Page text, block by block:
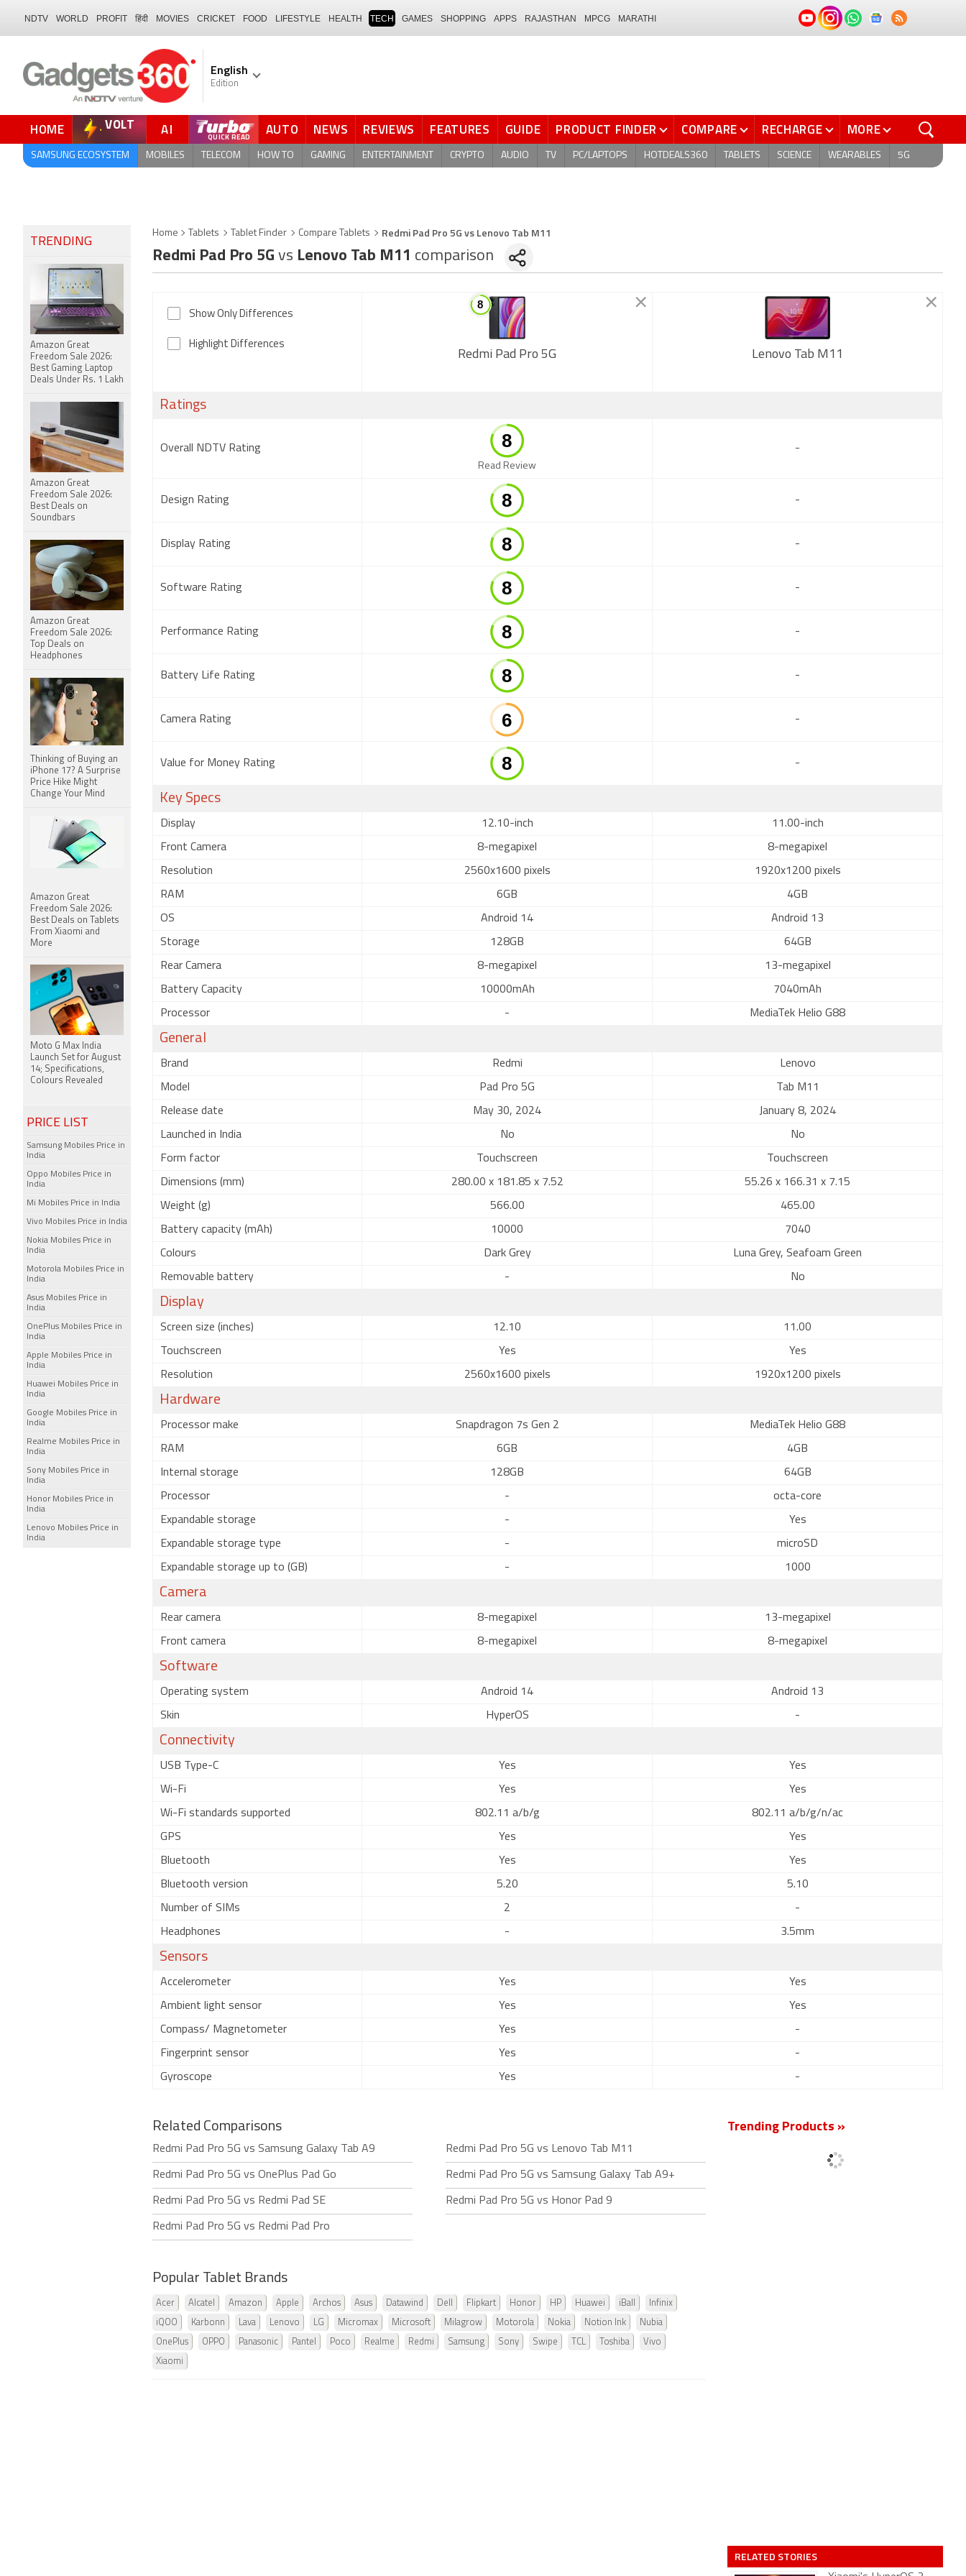
NDTV WORLD PROFIT हिंदी MOVIES CRICKET FOOD LIFESTYLE HEALTH TECH GAMES SHOPPING APPS RAJASTHAN MPCG MARATHI
English
Edition
HOME VOLT AI QUICK READ AUTO NEWS REVIEWS FEATURES GUIDE PRODUCT FINDER COMPARE RECHARGE MORE
SAMSUNG ECOSYSTEM MOBILES TELECOM HOW TO GAMING ENTERTAINMENT CRYPTO AUDIO TV PC/LAPTOPS HOTDEALS360 TABLETS SCIENCE WEARABLES 5G
Home Tablets Tablet Finder Compare Tablets Redmi Pad Pro 5G vs Lenovo Tab M11
Redmi Pad Pro 5G vs Lenovo Tab M11 comparison
Show Only Differences
Highlight Differences
Redmi Pad Pro 5G Lenovo Tab M11
Ratings
Overall NDTV Rating
Read Review
-
Design Rating -
Display Rating -
Software Rating -
Performance Rating -
Battery Life Rating -
Camera Rating -
Value for Money Rating -
Key Specs
Display 12.10-inch 11.00-inch
Front Camera 8-megapixel 8-megapixel
Resolution 2560x1600 pixels 1920x1200 pixels
RAM 6GB 4GB
OS Android 14 Android 13
Storage 128GB 64GB
Rear Camera 8-megapixel 13-megapixel
Battery Capacity 10000mAh 7040mAh
Processor - MediaTek Helio G88
General
Brand Redmi Lenovo
Model Pad Pro 5G Tab M11
Release date May 30, 2024 January 8, 2024
Launched in India No No
Form factor Touchscreen Touchscreen
Dimensions (mm) 280.00 x 181.85 x 7.52 55.26 x 166.31 x 7.15
Weight (g) 566.00 465.00
Battery capacity (mAh) 10000 7040
Colours Dark Grey Luna Grey, Seafoam Green
Removable battery - No
Display
Screen size (inches) 12.10 11.00
Touchscreen Yes Yes
Resolution 2560x1600 pixels 1920x1200 pixels
Hardware
Processor make Snapdragon 7s Gen 2 MediaTek Helio G88
RAM 6GB 4GB
Internal storage 128GB 64GB
Processor - octa-core
Expandable storage - Yes
Expandable storage type - microSD
Expandable storage up to (GB) - 1000
Camera
Rear camera 8-megapixel 13-megapixel
Front camera 8-megapixel 8-megapixel
Software
Operating system Android 14 Android 13
Skin HyperOS -
Connectivity
USB Type-C Yes Yes
Wi-Fi Yes Yes
Wi-Fi standards supported 802.11 a/b/g 802.11 a/b/g/n/ac
GPS Yes Yes
Bluetooth Yes Yes
Bluetooth version 5.20 5.10
Number of SIMs 2 -
Headphones - 3.5mm
Sensors
Accelerometer Yes Yes
Ambient light sensor Yes Yes
Compass/ Magnetometer Yes -
Fingerprint sensor Yes -
Gyroscope Yes -
Related Comparisons
Redmi Pad Pro 5G vs Samsung Galaxy Tab A9 Redmi Pad Pro 5G vs Lenovo Tab M11
Redmi Pad Pro 5G vs OnePlus Pad Go Redmi Pad Pro 5G vs Samsung Galaxy Tab A9+
Redmi Pad Pro 5G vs Redmi Pad SE Redmi Pad Pro 5G vs Honor Pad 9
Redmi Pad Pro 5G vs Redmi Pad Pro
Popular Tablet Brands
Acer Alcatel Amazon Apple Archos Asus Datawind Dell Flipkart Honor HP Huawei iBall Infinix
iQOO Karbonn Lava Lenovo LG Micromax Microsoft Milagrow Motorola Nokia Notion Ink Nubia
OnePlus OPPO Panasonic Pantel Poco Realme Redmi Samsung Sony Swipe TCL Toshiba Vivo
Xiaomi
Trending Products »
RELATED STORIES
TRENDING
Amazon Great
Freedom Sale 2026:
Best Gaming Laptop
Deals Under Rs. 1 Lakh
Amazon Great
Freedom Sale 2026:
Best Deals on
Soundbars
Amazon Great
Freedom Sale 2026:
Top Deals on
Headphones
Thinking of Buying an
iPhone 17? A Surprise
Price Hike Might
Change Your Mind
Amazon Great
Freedom Sale 2026:
Best Deals on Tablets
From Xiaomi and
More
Moto G Max India
Launch Set for August
14; Specifications,
Colours Revealed
PRICE LIST
Samsung Mobiles Price in
India
Oppo Mobiles Price in
India
Mi Mobiles Price in India
Vivo Mobiles Price in India
Nokia Mobiles Price in
India
Motorola Mobiles Price in
India
Asus Mobiles Price in
India
OnePlus Mobiles Price in
India
Apple Mobiles Price in
India
Huawei Mobiles Price in
India
Google Mobiles Price in
India
Realme Mobiles Price in
India
Sony Mobiles Price in
India
Honor Mobiles Price in
India
Lenovo Mobiles Price in
India